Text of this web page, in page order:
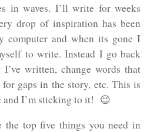
in waves. I’ll write for weeks
drop of inspiration has been
computer and when its gone I
to write. Instead I go back
I’ve written, change words that
gaps in the story, etc. This is
and I’m sticking to it! 😉
the top five things you need in